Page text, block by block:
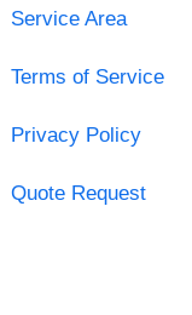
Service Area
Terms of Service
Privacy Policy
Quote Request